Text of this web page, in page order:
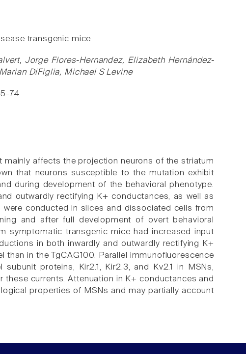
transgenic mice.
Jorge Flores-Hernandez, Elizabeth Hernández-
DiFiglia, Michael S Levine
74
mainly affects the projection neurons of the striatum
that neurons susceptible to the mutation exhibit
during development of the behavioral phenotype.
outwardly rectifying K+ conductances, as well as
conducted in slices and dissociated cells from
and after full development of overt behavioral
symptomatic transgenic mice had increased input
in both inwardly and outwardly rectifying K+
in the TgCAG100. Parallel immunofluorescence
proteins, Kir2.1, Kir2.3, and Kv2.1 in MSNs,
currents. Attenuation in K+ conductances and
properties of MSNs and may partially account